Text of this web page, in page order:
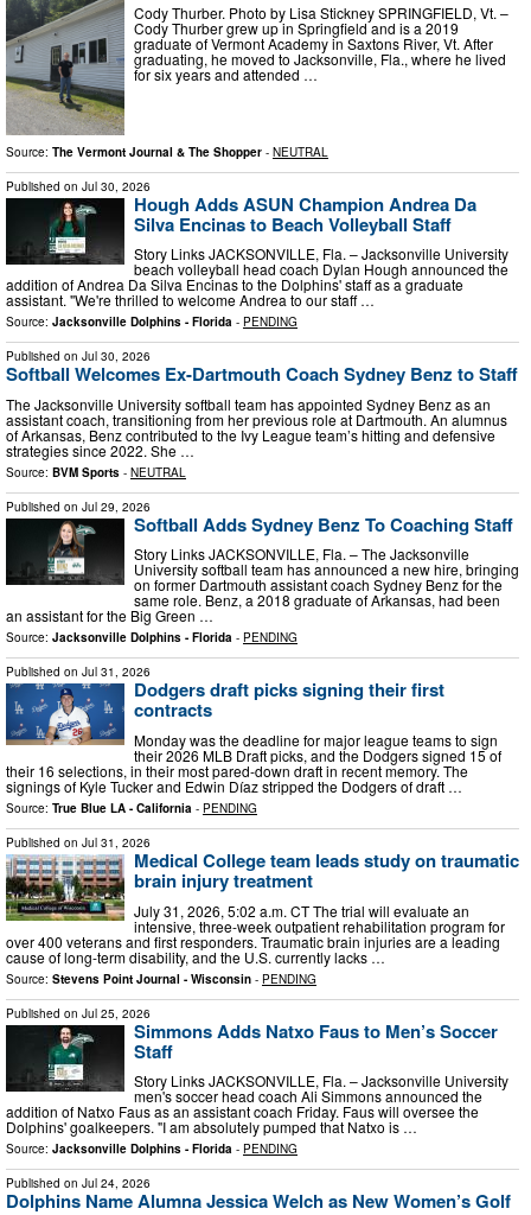
Cody Thurber. Photo by Lisa Stickney SPRINGFIELD, Vt. –
Cody Thurber grew up in Springfield and is a 2019
graduate of Vermont Academy in Saxtons River, Vt. After
graduating, he moved to Jacksonville, Fla., where he lived
for six years and attended …
Source: The Vermont Journal & The Shopper - NEUTRAL
Published on Jul 30, 2026
Hough Adds ASUN Champion Andrea Da
Silva Encinas to Beach Volleyball Staff
Story Links JACKSONVILLE, Fla. – Jacksonville University
beach volleyball head coach Dylan Hough announced the
addition of Andrea Da Silva Encinas to the Dolphins' staff as a graduate
assistant. "We're thrilled to welcome Andrea to our staff …
Source: Jacksonville Dolphins - Florida - PENDING
Published on Jul 30, 2026
Softball Welcomes Ex-Dartmouth Coach Sydney Benz to Staff
The Jacksonville University softball team has appointed Sydney Benz as an
assistant coach, transitioning from her previous role at Dartmouth. An alumnus
of Arkansas, Benz contributed to the Ivy League team’s hitting and defensive
strategies since 2022. She …
Source: BVM Sports - NEUTRAL
Published on Jul 29, 2026
Softball Adds Sydney Benz To Coaching Staff
Story Links JACKSONVILLE, Fla. – The Jacksonville
University softball team has announced a new hire, bringing
on former Dartmouth assistant coach Sydney Benz for the
same role. Benz, a 2018 graduate of Arkansas, had been
an assistant for the Big Green …
Source: Jacksonville Dolphins - Florida - PENDING
Published on Jul 31, 2026
Dodgers draft picks signing their first
contracts
Monday was the deadline for major league teams to sign
their 2026 MLB Draft picks, and the Dodgers signed 15 of
their 16 selections, in their most pared-down draft in recent memory. The
signings of Kyle Tucker and Edwin Díaz stripped the Dodgers of draft …
Source: True Blue LA - California - PENDING
Published on Jul 31, 2026
Medical College team leads study on traumatic
brain injury treatment
July 31, 2026, 5:02 a.m. CT The trial will evaluate an
intensive, three-week outpatient rehabilitation program for
over 400 veterans and first responders. Traumatic brain injuries are a leading
cause of long-term disability, and the U.S. currently lacks …
Source: Stevens Point Journal - Wisconsin - PENDING
Published on Jul 25, 2026
Simmons Adds Natxo Faus to Men’s Soccer
Staff
Story Links JACKSONVILLE, Fla. – Jacksonville University
men's soccer head coach Ali Simmons announced the
addition of Natxo Faus as an assistant coach Friday. Faus will oversee the
Dolphins' goalkeepers. "I am absolutely pumped that Natxo is …
Source: Jacksonville Dolphins - Florida - PENDING
Published on Jul 24, 2026
Dolphins Name Alumna Jessica Welch as New Women’s Golf